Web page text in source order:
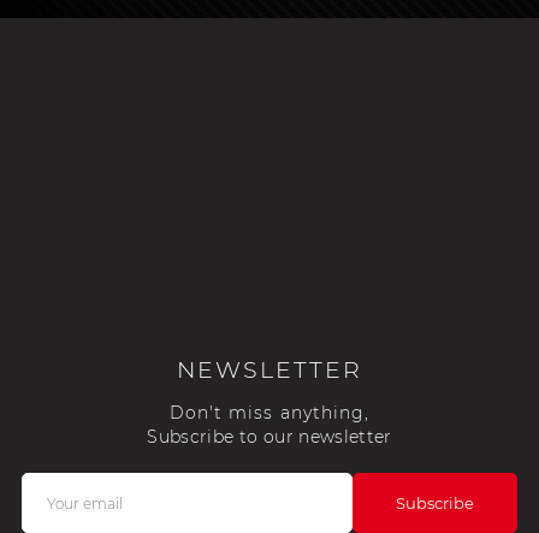
NEWSLETTER
Don't miss anything,
Subscribe to our newsletter